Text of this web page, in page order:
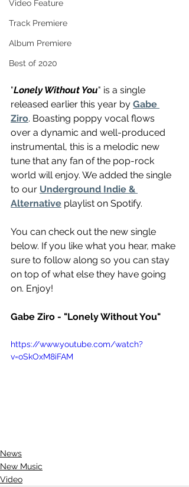
Video Feature
Track Premiere
Album Premiere
Best of 2020
"Lonely Without You" is a single
released earlier this year by Gabe
Ziro. Boasting poppy vocal flows
over a dynamic and well-produced
instrumental, this is a melodic new
tune that any fan of the pop-rock
world will enjoy. We added the single
to our Underground Indie &
Alternative playlist on Spotify.
You can check out the new single
below. If you like what you hear, make
sure to follow along so you can stay
on top of what else they have going
on. Enjoy!
Gabe Ziro - "Lonely Without You"
https://www.youtube.com/watch?
v=oSkOxM8iFAM
News
New Music
Video